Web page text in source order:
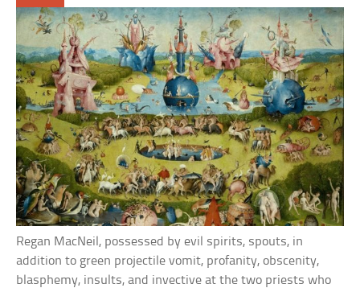
Regan MacNeil, possessed by evil spirits, spouts, in
addition to green projectile vomit, profanity, obscenity,
blasphemy, insults, and invective at the two priests who